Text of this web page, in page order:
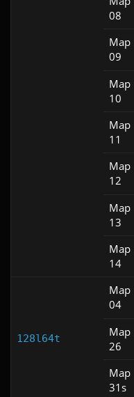
08
Map
09
Map
10
Map
11
Map
12
Map
13
Map
14
128l64t
Map
04
Map
26
Map
31s